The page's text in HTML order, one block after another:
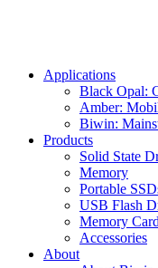
Applications
Black Opal:
Amber:
Biwin:
Products
Solid State
Memory
Portable
USB Flash
Memory
Accessories
About